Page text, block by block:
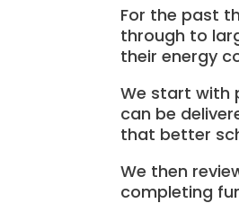
For the past
through to
their energy
We start with
can be
that better
We then
completing